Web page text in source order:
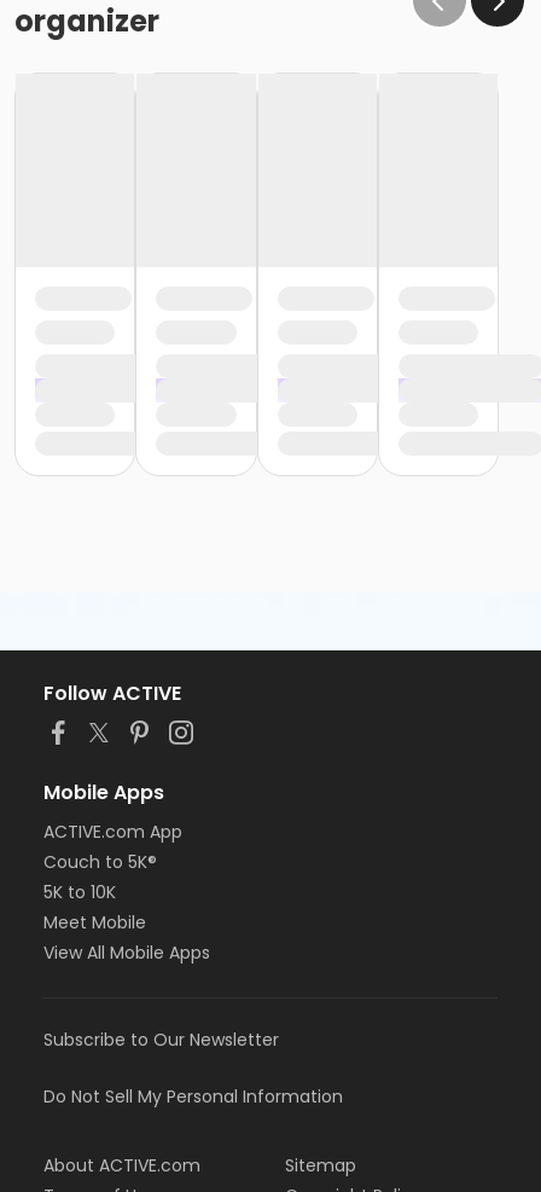
organizer
Follow ACTIVE
Mobile Apps
ACTIVE.com App
Couch to 5K®
5K to 10K
Meet Mobile
View All Mobile Apps
Subscribe to Our Newsletter
Do Not Sell My Personal Information
About ACTIVE.com
Sitemap